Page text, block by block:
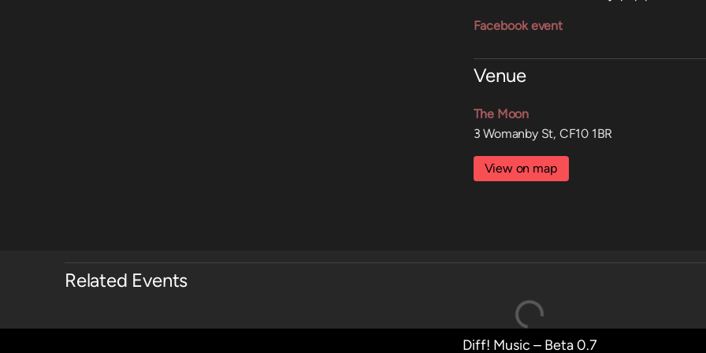
Facebook event
Venue
The Moon
3 Womanby St, CF10 1BR
View on map
Related Events
Diff! Music – Beta 0.7